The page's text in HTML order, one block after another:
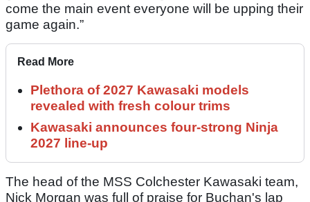
come the main event everyone will be upping their
game again.”
Read More
Plethora of 2027 Kawasaki models
revealed with fresh colour trims
Kawasaki announces four-strong Ninja
2027 line-up
The head of the MSS Colchester Kawasaki team,
Nick Morgan was full of praise for Buchan's lap